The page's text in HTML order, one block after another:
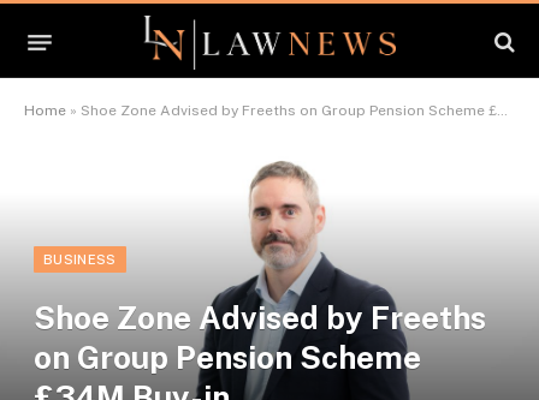
Home » Shoe Zone Advised by Freeths on Group Pension Scheme £34M Buy-in
BUSINESS
Shoe Zone Advised by Freeths
on Group Pension Scheme